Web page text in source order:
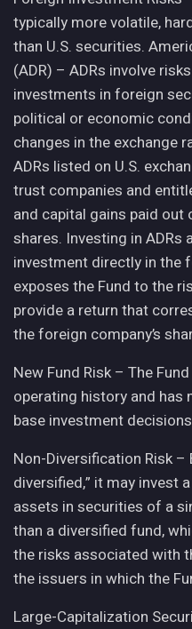
typically more volatile,
than U.S. securities.
(ADR) – ADRs involve
investments in foreign
political or economic
changes in the exchange
ADRs listed on U.S.
trust companies and
and capital gains paid
shares. Investing in ADRs
investment directly in the
exposes the Fund to the
provide a return that
the foreign company’s
New Fund Risk – The
operating history and has
base investment
Non-Diversification Risk –
diversified,” it may invest
assets in securities of a
than a diversified fund,
the risks associated with
the issuers in which the
Large-Capitalization